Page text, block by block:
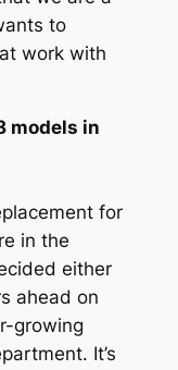
to
work with
models in
for
in the
either
ahead on
growing
It’s